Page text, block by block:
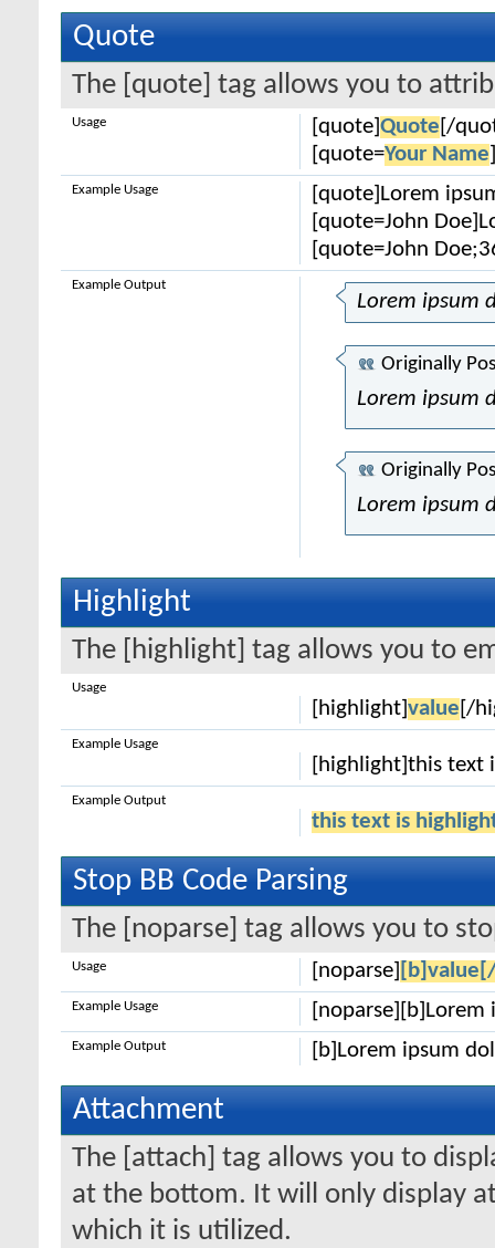
Quote
The [quote] tag allows you to
[quote] Quote [/
[quote=Your Name
Usage
[quote]Lorem
[quote=John
[quote=John
Example Usage
Lorem ipsum
Originally
Lorem ipsum
Originally
Lorem ipsum
Example Output
Highlight
The [highlight] tag allows you to
Usage
[highlight] value [/
Example Usage
[highlight]this
Example Output
this text is
Stop BB Code Parsing
The [noparse] tag allows you to
[noparse]
Usage
Example Usage
[b]Lorem ipsum
Example Output
Attachment
The [attach] tag allows you to
at the bottom. It will only display
which it is utilized.